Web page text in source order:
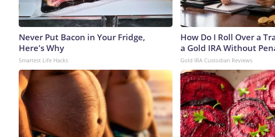
Never Put Bacon in Your Fridge,
Here's Why
Smartest Life Hacks
How Do I Roll Over a
a Gold IRA Without
Gold IRA Custodian Reviews